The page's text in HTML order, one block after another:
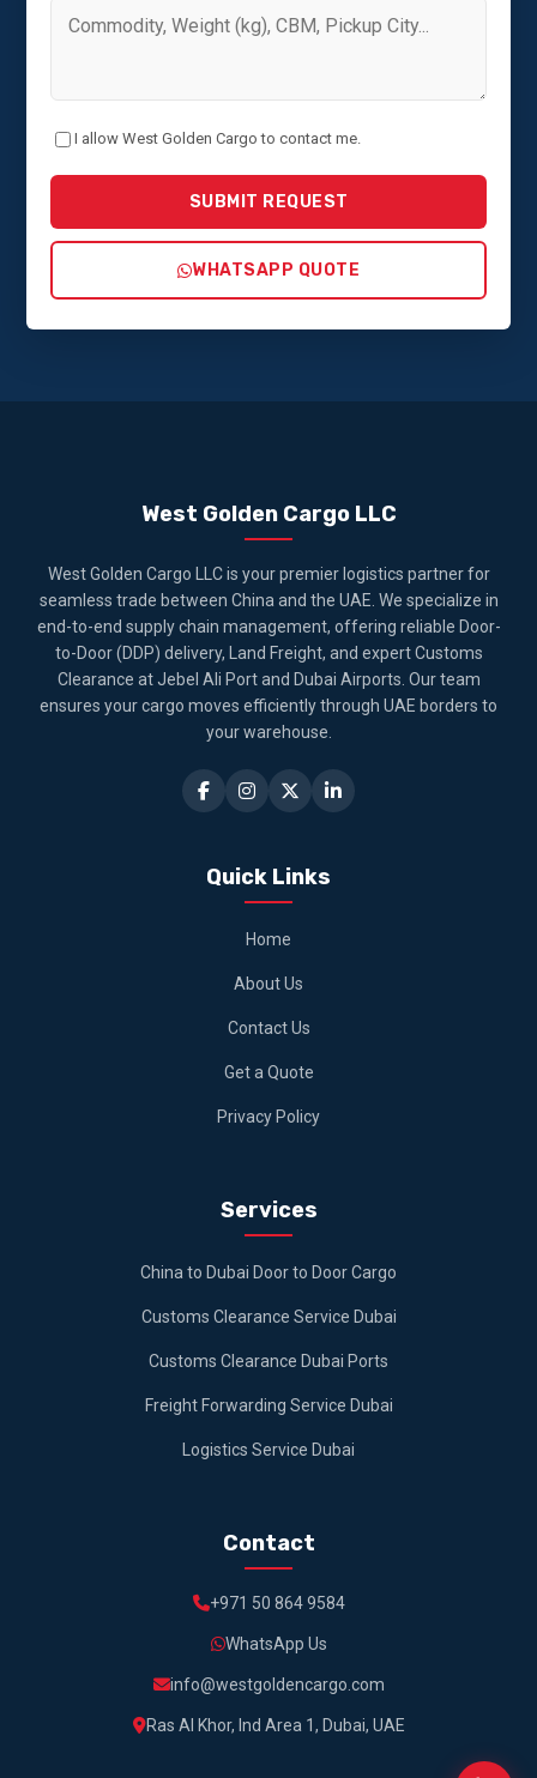
I allow West Golden Cargo to contact me.
SUBMIT REQUEST
WHATSAPP QUOTE
West Golden Cargo LLC
West Golden Cargo LLC is your premier logistics partner for
seamless trade between China and the UAE. We specialize in
end-to-end supply chain management, offering reliable Door-
to-Door (DDP) delivery, Land Freight, and expert Customs
Clearance at Jebel Ali Port and Dubai Airports. Our team
ensures your cargo moves efficiently through UAE borders to
your warehouse.
Quick Links
Home
About Us
Contact Us
Get a Quote
Privacy Policy
Services
China to Dubai Door to Door Cargo
Customs Clearance Service Dubai
Customs Clearance Dubai Ports
Freight Forwarding Service Dubai
Logistics Service Dubai
Contact
+971 50 864 9584
WhatsApp Us
info@westgoldencargo.com
Ras Al Khor, Ind Area 1, Dubai, UAE